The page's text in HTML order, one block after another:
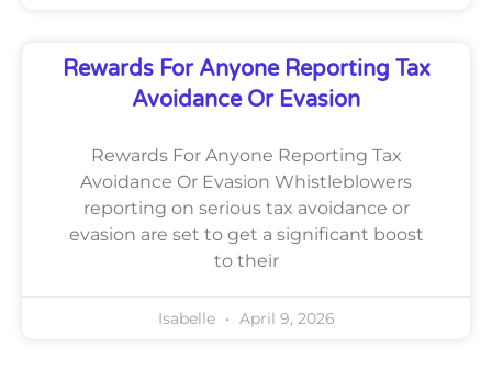
Rewards For Anyone Reporting Tax
Avoidance Or Evasion
Rewards For Anyone Reporting Tax
Avoidance Or Evasion Whistleblowers
reporting on serious tax avoidance or
evasion are set to get a significant boost
to their
Isabelle April 9, 2026